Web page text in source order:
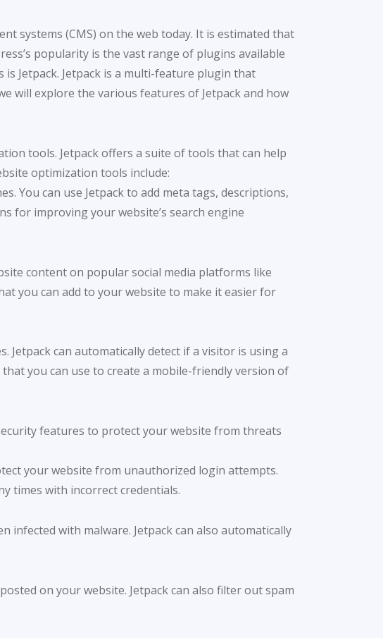
systems (CMS) on the web today. It is estimated that
popularity is the vast range of plugins available
Jetpack. Jetpack is a multi-feature plugin that
will explore the various features of Jetpack and how
tools. Jetpack offers a suite of tools that can help
optimization tools include:
You can use Jetpack to add meta tags, descriptions,
for improving your website’s search engine
content on popular social media platforms like
you can add to your website to make it easier for
Jetpack can automatically detect if a visitor is using a
you can use to create a mobile-friendly version of
features to protect your website from threats
your website from unauthorized login attempts.
times with incorrect credentials.
infected with malware. Jetpack can also automatically
on your website. Jetpack can also filter out spam